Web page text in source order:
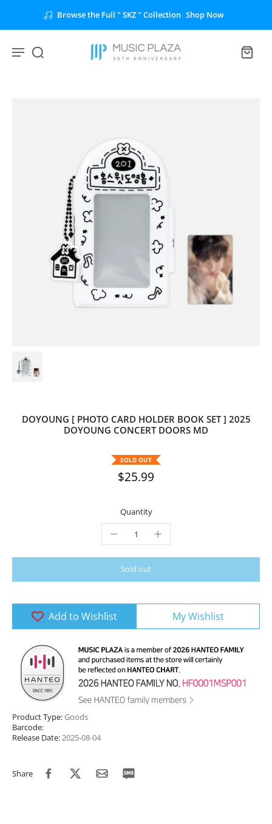
Browse the Full " SKZ " Collection Shop Now
DOYOUNG [ PHOTO CARD HOLDER BOOK SET ] 2025
DOYOUNG CONCERT DOORS MD
SOLD OUT
$25.99
Quantity
Sold out
Add to Wishlist My Wishlist
Product Type:Goods
Barcode:
Release Date:2025-08-04
Share